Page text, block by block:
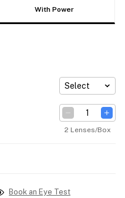
With Power
Select
2 Lenses/Box
Book an Eye Test